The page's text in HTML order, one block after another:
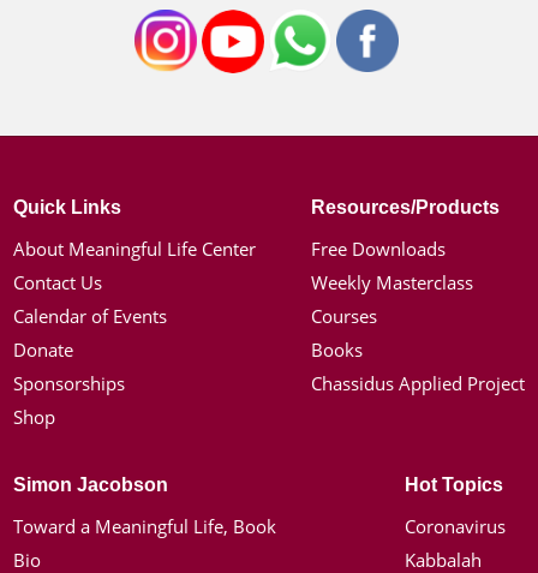
Quick Links
About Meaningful Life Center
Contact Us
Calendar of Events
Donate
Sponsorships
Shop
Resources/Products
Free Downloads
Weekly Masterclass
Courses
Books
Chassidus Applied Project
Simon Jacobson
Toward a Meaningful Life, Book
Bio
Hot Topics
Coronavirus
Kabbalah